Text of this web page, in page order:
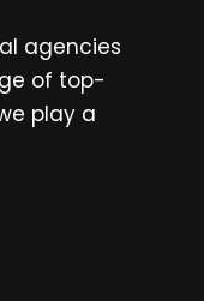
agencies
of top-
play a